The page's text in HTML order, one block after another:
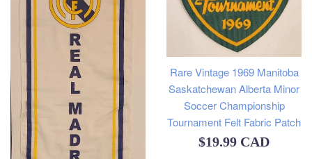
Rare Vintage 1969 Manitoba
Saskatchewan Alberta Minor
Soccer Championship
Tournament Felt Fabric Patch
Regular
$19.99 CAD